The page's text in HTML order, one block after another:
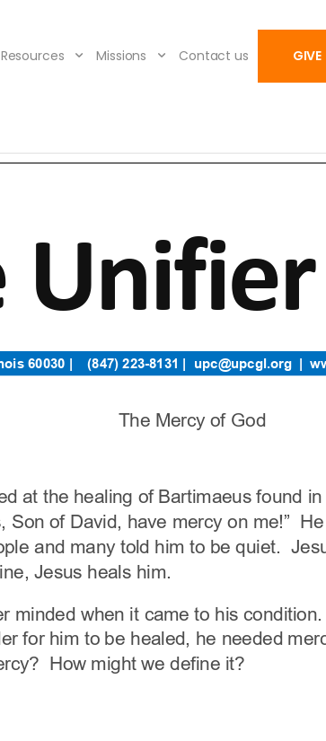
Resources Missions Contact us GIVE